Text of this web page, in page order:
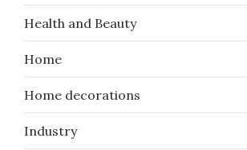
Health and Beauty
Home
Home decorations
Industry